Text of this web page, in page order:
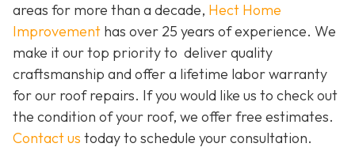
areas for more than a decade, Hect Home
Improvement has over 25 years of experience. We
make it our top priority to deliver quality
craftsmanship and offer a lifetime labor warranty
for our roof repairs. If you would like us to check out
the condition of your roof, we offer free estimates.
Contact us today to schedule your consultation.